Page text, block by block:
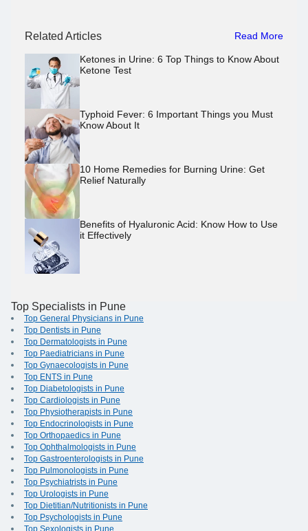
Related Articles Read More
Ketones in Urine: 6 Top Things to Know About
Ketone Test
Typhoid Fever: 6 Important Things you Must
Know About It
10 Home Remedies for Burning Urine: Get
Relief Naturally
Benefits of Hyaluronic Acid: Know How to Use
it Effectively
Top Specialists in Pune
Top General Physicians in Pune
Top Dentists in Pune
Top Dermatologists in Pune
Top Paediatricians in Pune
Top Gynaecologists in Pune
Top ENTS in Pune
Top Diabetologists in Pune
Top Cardiologists in Pune
Top Physiotherapists in Pune
Top Endocrinologists in Pune
Top Orthopaedics in Pune
Top Ophthalmologists in Pune
Top Gastroenterologists in Pune
Top Pulmonologists in Pune
Top Psychiatrists in Pune
Top Urologists in Pune
Top Dietitian/Nutritionists in Pune
Top Psychologists in Pune
Top Sexologists in Pune